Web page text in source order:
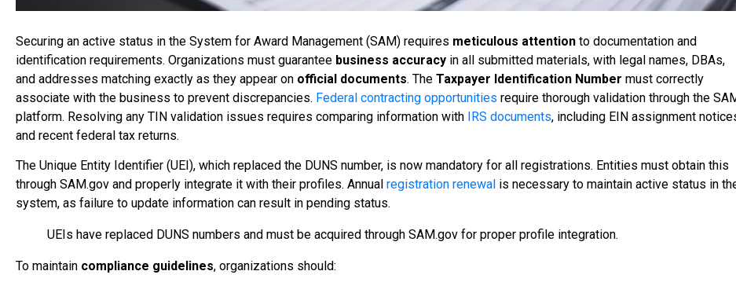
Securing an active status in the System for Award Management (SAM) requires meticulous attention to documentation and
identification requirements. Organizations must guarantee business accuracy in all submitted materials, with legal names, DBAs,
and addresses matching exactly as they appear on official documents. The Taxpayer Identification Number must correctly
associate with the business to prevent discrepancies. Federal contracting opportunities require thorough validation through the
platform. Resolving any TIN validation issues requires comparing information with IRS documents, including EIN assignment
and recent federal tax returns.
The Unique Entity Identifier (UEI), which replaced the DUNS number, is now mandatory for all registrations. Entities must obtain this
through SAM.gov and properly integrate it with their profiles. Annual registration renewal is necessary to maintain active status in
system, as failure to update information can result in pending status.
UEIs have replaced DUNS numbers and must be acquired through SAM.gov for proper profile integration.
To maintain compliance guidelines, organizations should: